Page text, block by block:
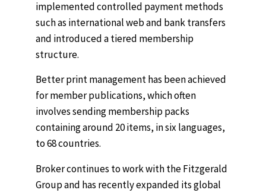
implemented controlled payment methods
such as international web and bank transfers
and introduced a tiered membership
structure.
Better print management has been achieved
for member publications, which often
involves sending membership packs
containing around 20 items, in six languages,
to 68 countries.
Broker continues to work with the Fitzgerald
Group and has recently expanded its global